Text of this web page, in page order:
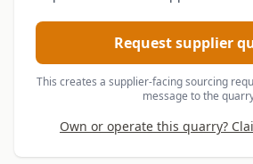
Request supplier
This creates a supplier-facing sourcing
message to the
Own or operate this quarry?